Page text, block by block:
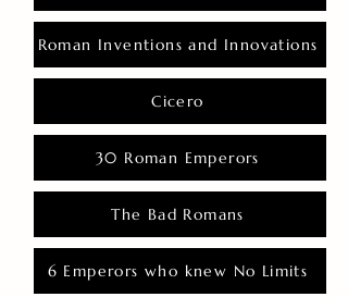
Roman Inventions and Innovations
Cicero
30 Roman Emperors
The Bad Romans
6 Emperors who knew No Limits